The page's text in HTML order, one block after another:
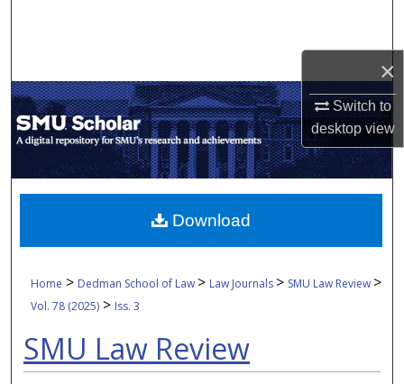
×
Switch to
desktopview
My Account
About
Digital Commons Network™
Home > Dedman School of Law > Law Journals > SMU Law Review >
Vol. 78 (2025) > Iss. 3
SMU Law Review
Download